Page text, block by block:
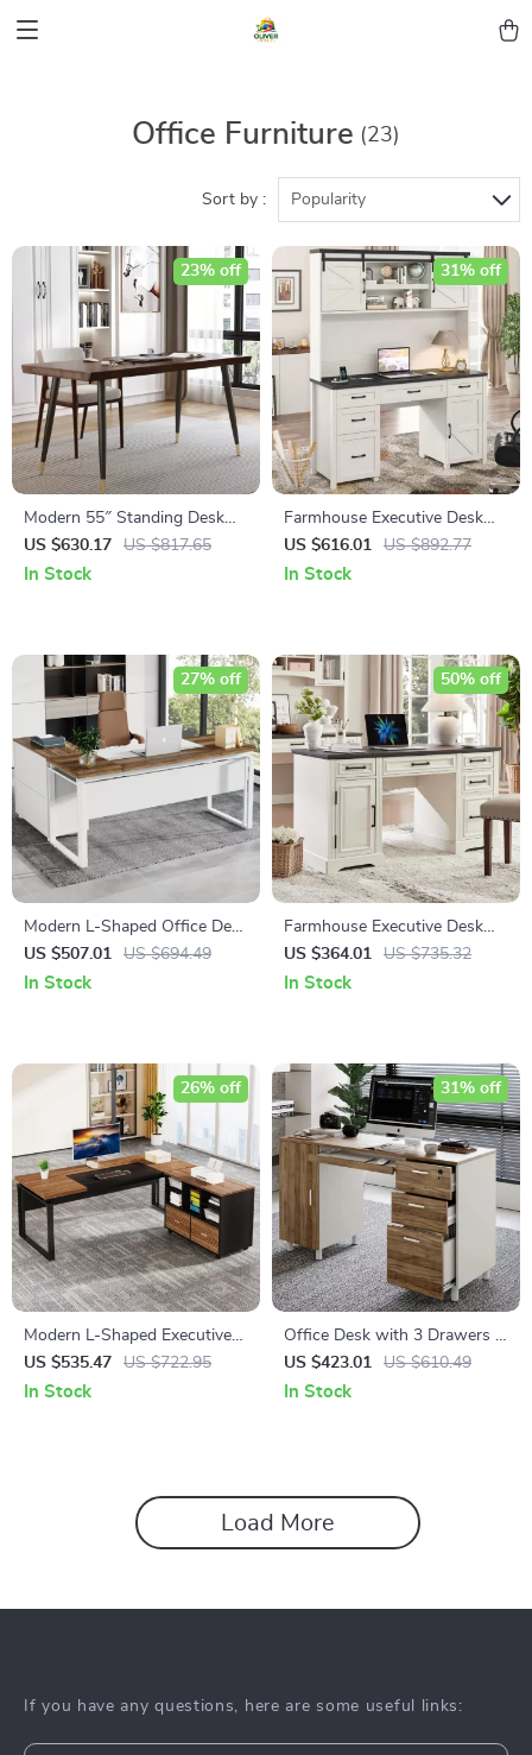
Office Furniture (23)
Sort by : Popularity
Modern 55″ Standing Desk
with Black Metal Frame and
Solid Wood Top
US $630.17 US $817.65
23% off
In Stock
Farmhouse Executive Desk
with Hutch and Charging
Station
US $616.01 US $892.77
31% off
In Stock
Modern L-Shaped Office Desk
Set with Drawers and File
Cabinet
US $507.01 US $694.49
27% off
In Stock
Farmhouse Executive Desk
with Drawers and Cabinet
US $364.01 US $735.32
50% off
In Stock
Modern L-Shaped Executive
Desk with Reversible File
Cabinet and Storage
US $535.47 US $722.95
26% off
In Stock
Office Desk with 3 Drawers &
CPU Storage Cabinet
US $423.01 US $610.49
31% off
In Stock
Load More
If you have any questions, here are some useful links: